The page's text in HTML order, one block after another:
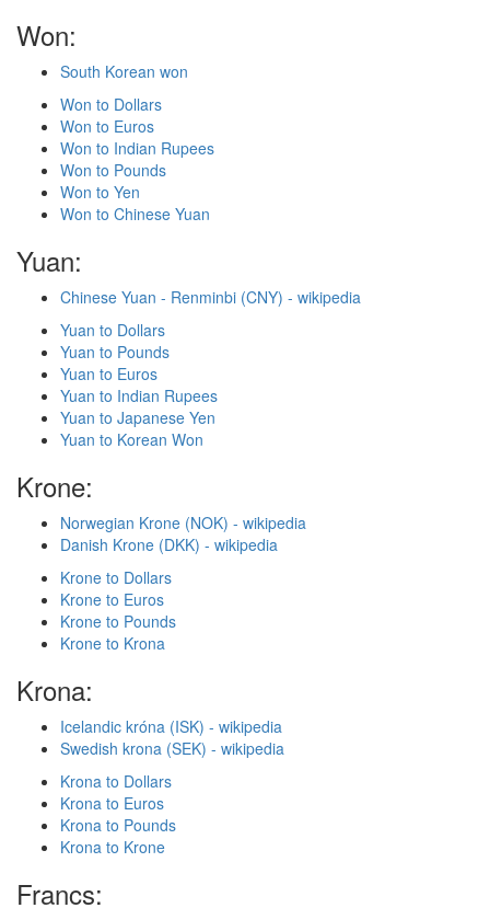
Won:
South Korean won
Won to Dollars
Won to Euros
Won to Indian Rupees
Won to Pounds
Won to Yen
Won to Chinese Yuan
Yuan:
Chinese Yuan - Renminbi (CNY) - wikipedia
Yuan to Dollars
Yuan to Pounds
Yuan to Euros
Yuan to Indian Rupees
Yuan to Japanese Yen
Yuan to Korean Won
Krone:
Norwegian Krone (NOK) - wikipedia
Danish Krone (DKK) - wikipedia
Krone to Dollars
Krone to Euros
Krone to Pounds
Krone to Krona
Krona:
Icelandic króna (ISK) - wikipedia
Swedish krona (SEK) - wikipedia
Krona to Dollars
Krona to Euros
Krona to Pounds
Krona to Krone
Francs: